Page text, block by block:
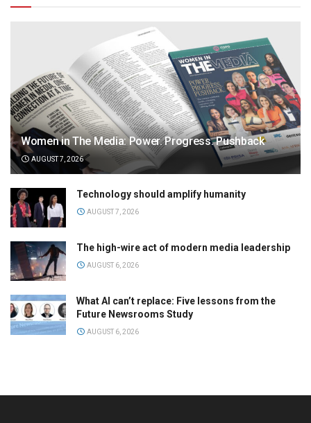
Women in The Media: Power. Progress. Pushback
AUGUST 7, 2026
Technology should amplify humanity
AUGUST 7, 2026
The high-wire act of modern media leadership
AUGUST 6, 2026
What AI can’t replace: Five lessons from the
Future Newsrooms Study
AUGUST 6, 2026